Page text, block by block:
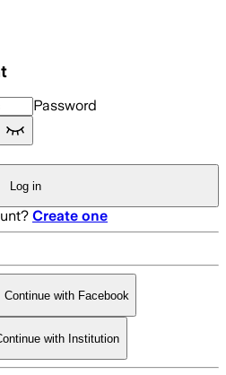
Password
Log in
Create one
Continue with Facebook
with Institution